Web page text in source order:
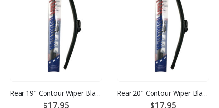
Rear 19″ Contour Wiper Blade
$17.95
Rear 20″ Contour Wiper Blade
$17.95